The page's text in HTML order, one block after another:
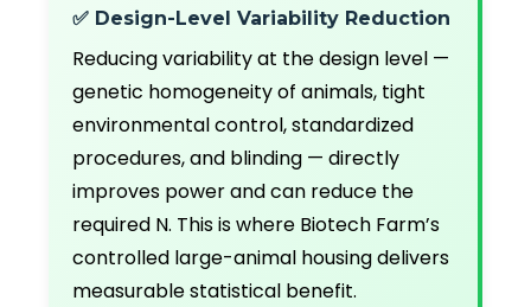
✅ Design-Level Variability Reduction
Reducing variability at the design level —
genetic homogeneity of animals, tight
environmental control, standardized
procedures, and blinding — directly
improves power and can reduce the
required N. This is where Biotech Farm’s
controlled large-animal housing delivers
measurable statistical benefit.